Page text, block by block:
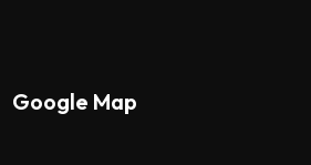
Google Map